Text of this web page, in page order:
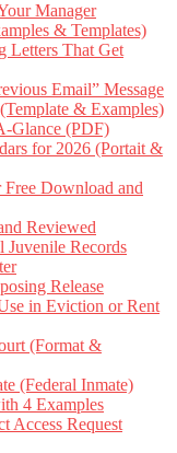
Manager
& Templates)
Letters That Get
Email” Message
& Examples)
Glance (PDF)
for 2026 (Portait &
Download and
Reviewed
Juvenile Records
Release
in Eviction or Rent
(Format &
(Federal Inmate)
4 Examples
Access Request